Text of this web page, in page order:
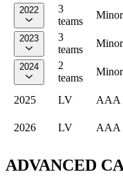
2022
3
teams
2023
3
teams
2024
2
teams
2025 LV AAA
2026 LV AAA
ADVANCED